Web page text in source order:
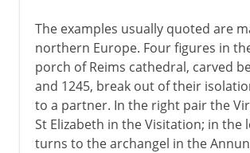
The examples usually quoted are
northern Europe. Four figures in
porch of Reims cathedral, carved
and 1245, break out of their
to a partner. In the right pair the
St Elizabeth in the Visitation; in the
turns to the archangel in the